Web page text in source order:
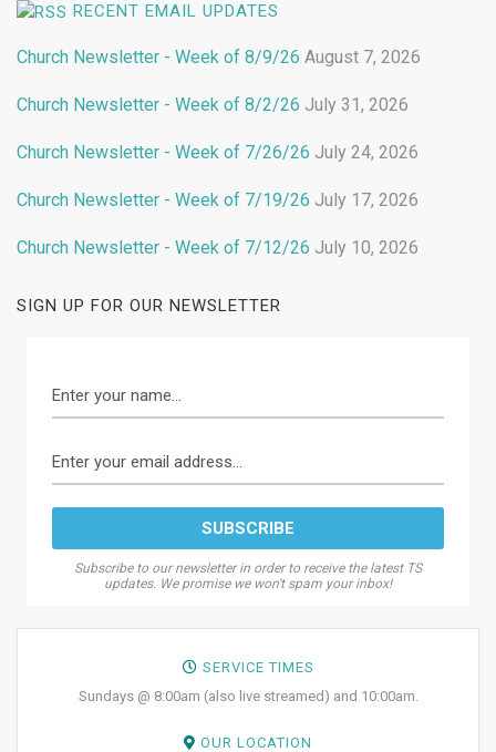
RECENT EMAIL UPDATES
Church Newsletter - Week of 8/9/26 August 7, 2026
Church Newsletter - Week of 8/2/26 July 31, 2026
Church Newsletter - Week of 7/26/26 July 24, 2026
Church Newsletter - Week of 7/19/26 July 17, 2026
Church Newsletter - Week of 7/12/26 July 10, 2026
SIGN UP FOR OUR NEWSLETTER
Subscribe to our newsletter in order to receive the latest TS
updates. We promise we won't spam your inbox!
SERVICE TIMES
Sundays @ 8:00am (also live streamed) and 10:00am.
OUR LOCATION